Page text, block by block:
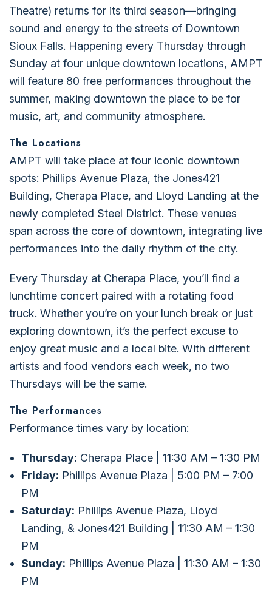
Theatre) returns for its third season—bringing
sound and energy to the streets of Downtown
Sioux Falls. Happening every Thursday through
Sunday at four unique downtown locations, AMPT
will feature 80 free performances throughout the
summer, making downtown the place to be for
music, art, and community atmosphere.
The Locations
AMPT will take place at four iconic downtown
spots: Phillips Avenue Plaza, the Jones421
Building, Cherapa Place, and Lloyd Landing at the
newly completed Steel District. These venues
span across the core of downtown, integrating live
performances into the daily rhythm of the city.
Every Thursday at Cherapa Place, you’ll find a
lunchtime concert paired with a rotating food
truck. Whether you’re on your lunch break or just
exploring downtown, it’s the perfect excuse to
enjoy great music and a local bite. With different
artists and food vendors each week, no two
Thursdays will be the same.
The Performances
Performance times vary by location:
Thursday: Cherapa Place | 11:30 AM – 1:30 PM
Friday: Phillips Avenue Plaza | 5:00 PM – 7:00
PM
Saturday: Phillips Avenue Plaza, Lloyd
Landing, & Jones421 Building | 11:30 AM – 1:30
PM
Sunday: Phillips Avenue Plaza | 11:30 AM – 1:30
PM